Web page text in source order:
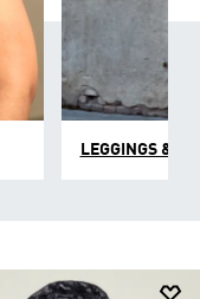
LEGGINGS &